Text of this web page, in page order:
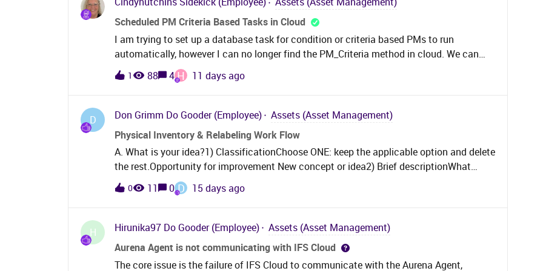
tried to go into the PM action maintenance plan and mark these as “No” for the
generatable column, but due to the canceled status it will not allow me to edit the line
and further more the work order or work task. There must be a way to fix this issue.
Scheduled PM Criteria Based Tasks in Cloud
I am trying to set up a database task for condition or criteria based PMs to run
automatically, however I can no longer find the PM_Criteria method in cloud. We can
still manually run the condition based in the maintenance plan but that is not a viable
option for most companies. What am I missing?
1 88 4H 11 days ago
D Don Grimm Do Gooder (Employee)
Assets (Asset Management)
Physical Inventory & Relabeling Work Flow
A. What is your idea?1) ClassificationChoose ONE: keep the applicable option and delete
the rest.Opportunity for improvement New concept or idea2) Brief descriptionWhat
happened, what is missing, or what could be better? Focus on the problem or
opportunity (not the solution). Puropose an enhancement to the EMX system that
button would: Be accessible before and after a shelf-level count is performed. Be
accessible location within the workflow). Automatically generate and download a single
PDF containing all necessary tags for the shelf being counted. Require no additional
0 11 0 D 15 days ago
H Hirunika97 Do Gooder (Employee)
Assets (Asset Management)
Aurena Agent is not communicating with IFS Cloud
The core issue is the failure of IFS Cloud to communicate with the Aurena Agent,